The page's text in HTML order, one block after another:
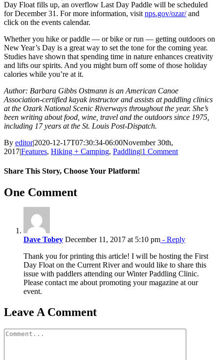
Day Float fills up, an overflow Last Day Paddle will be scheduled
for December 31. For more information, visitnps.gov/ozar/and
click on the events calendar.
Whether you hike or paddle — or bike or run — getting outdoors on
New Year’s Day is a great way to set the tone for the coming year.
Studies have shown that spending time in nature enhances creativity
and lifts our spirits. And you might burn off some of those holiday
calories while you’re at it.
Author: Barbara Gibbs Ostmann is an American Canoe
Association-certified kayak instructor and assists at paddling clinics
at the Ozark National Scenic Riverways throughout the year. She’s
been writing about food, wine, travel and the outdoors since 1975,
including 17 years at the St. Louis Post-Dispatch.
By editor|2020-12-17T07:30:34-06:00November 30th,
2017|Features, Hiking + Camping, Paddling|1 Comment
Share This Story, Choose Your Platform!
Facebook
X
Reddit
LinkedIn
WhatsApp
Tumblr
Pinterest
Vk
Email
One Comment
Dave Tobey December 11, 2017 at 5:10 pm - Reply
Thank you for printing this article! I will be hosting the First
Day Float on the Current River and would like to share this
issue with paddlers attending our Winter Paddling Clinic.
Please contact me about promoting your magazine at our
event.
Leave A Comment
Comment